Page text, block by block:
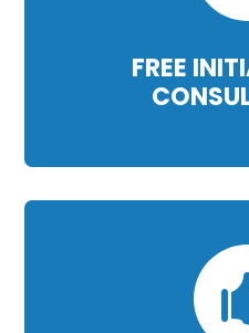
FREE